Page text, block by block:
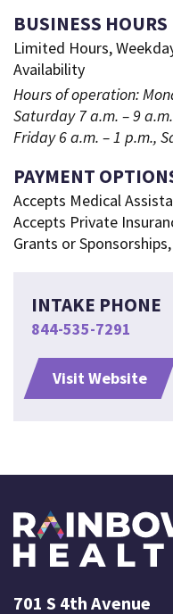
BUSINESS HOURS
Limited Hours,
Availability
Hours of operation:
Saturday 7 a.m. – 9
Friday 6 a.m. – 1 p.m.,
PAYMENT
Accepts Medical
Accepts Private
Grants or
INTAKE PHONE
844-535-7291
Visit Website
701 S 4th Avenue